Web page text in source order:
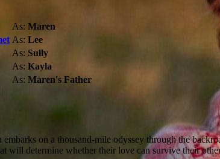
As: Maren
As: Lee
As: Sully
As: Kayla
As: Maren's Father
on a thousand-mile odyssey through the
will determine whether their love can survive their